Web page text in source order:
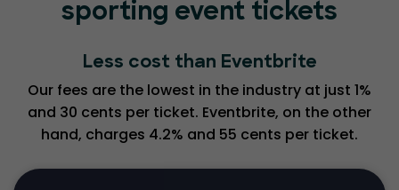
sporting event tickets
Less cost than Eventbrite
Our fees are the lowest in the industry at just 1%
and 30 cents per ticket. Eventbrite, on the other
hand, charges 4.2% and 55 cents per ticket.